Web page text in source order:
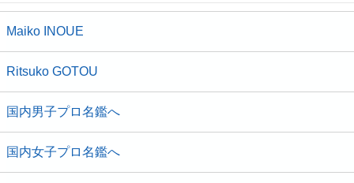
Maiko INOUE
Ritsuko GOTOU
国内男子プロ名鑑へ
国内女子プロ名鑑へ